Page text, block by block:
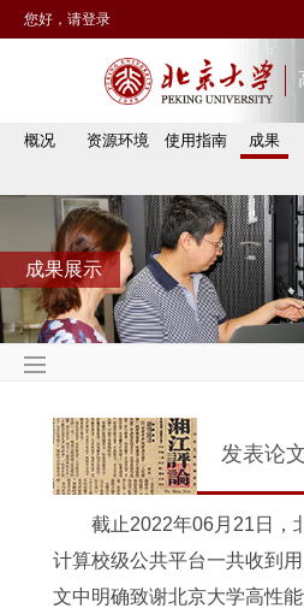
您好，请登录
概况 资源环境 使用指南 成果
成果展示
发表论
截止2022年06月21日，
计算校级公共平台一共收到
文中明确致谢北京大学高性